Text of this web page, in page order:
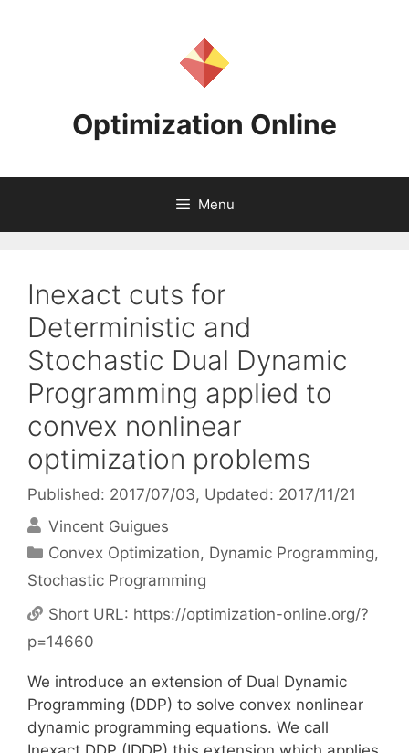
Optimization Online
Menu
Inexact cuts for
Deterministic and
Stochastic Dual Dynamic
Programming applied to
convex nonlinear
optimization problems
Published: 2017/07/03, Updated: 2017/11/21
Vincent Guigues
Categories
Convex Optimization, Dynamic Programming,
Stochastic Programming
Short URL: https://optimization-online.org/?
p=14660
We introduce an extension of Dual Dynamic
Programming (DDP) to solve convex nonlinear
dynamic programming equations. We call